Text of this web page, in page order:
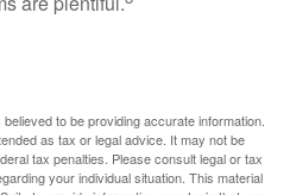
to be providing accurate information.
as tax or legal advice. It may not be
tax penalties. Please consult legal or tax
your individual situation. This material